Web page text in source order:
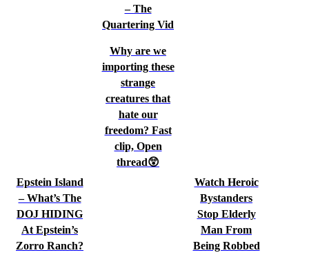
– The
Quartering Vid
Epstein Island
– What’s The
DOJ HIDING
At Epstein’s
Zorro Ranch?
Why are we
importing these
strange
creatures that
hate our
freedom? Fast
clip, Open
thread😲
Watch Heroic
Bystanders
Stop Elderly
Man From
Being Robbed